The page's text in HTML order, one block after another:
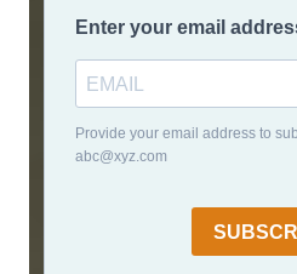
Enter your email
Provide your email address to
abc@xyz.com